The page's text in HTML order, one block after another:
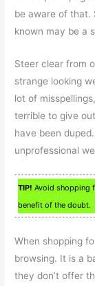
be aware of that.
known may be a
Steer clear from
strange looking
lot of
terrible to give
have been
unprofessional
TIP! Avoid shopping
benefit of the doubt.
When shopping
browsing. It is a
they don’t offer